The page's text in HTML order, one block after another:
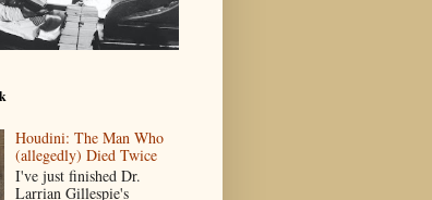
Houdini: The Man Who
(allegedly) Died Twice
I've just finished Dr.
Larrian Gillespie's